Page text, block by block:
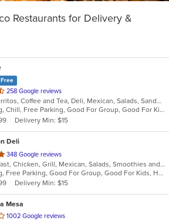
Restaurants for Delivery &
258 Google reviews
Breakfast, Burritos, Coffee and Tea, Deli, Mexican, Salads, Sandwiches, Taco
Casual Dining, Chill, Free Parking, Good For Group, Good For Kids, Kids Menu, Outdoor Seating, Vegetarian Options
Delivery Min: $15
Deli
348 Google reviews
Asian, Breakfast, Chicken, Grill, Mexican, Salads, Smoothies and Juices, Taco
Casual Dining, Free Parking, Good For Group, Good For Kids, Has TV, Healthy Options, Outdoor Seating, Vegan Options, Vegetarian Options
Delivery Min: $15
Mesa
1002 Google reviews